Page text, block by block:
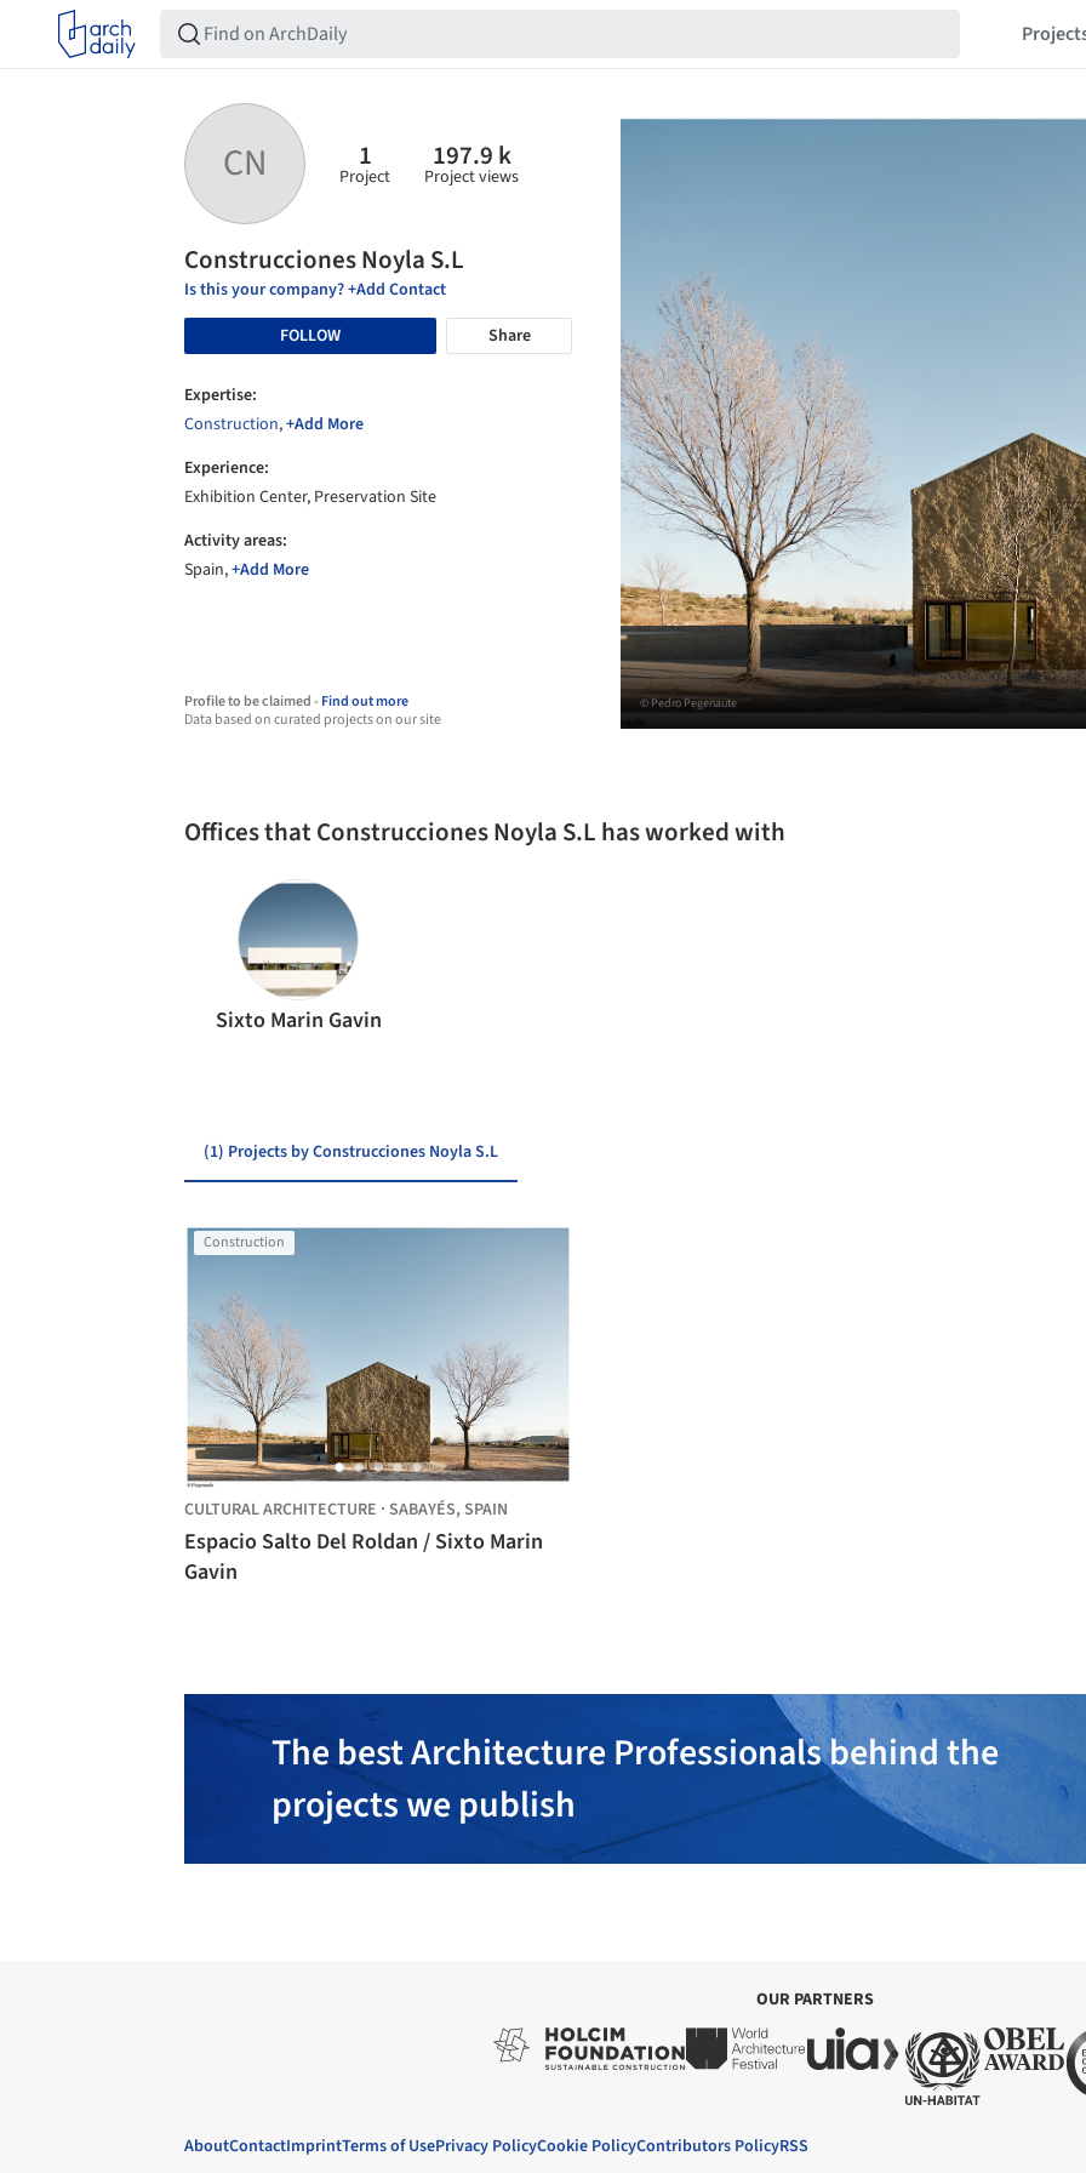
CN 1
Project
197.9 k
Project views
Construcciones Noyla S.L
Is this your company? +Add Contact
FOLLOW
Share
Expertise:
Construction,+Add More
Experience:
Exhibition Center, Preservation Site
Activity areas:
Spain,+Add More
Profile to be claimed -Find out more
Data based on curated projects on our site
© Pedro Pegenaute
Offices that Construcciones Noyla S.L has worked with
Sixto Marin Gavin
(1) Projects by Construcciones Noyla S.L
Construction
CULTURAL ARCHITECTURE · SABAYÉS, SPAIN
Espacio Salto Del Roldan / Sixto Marin
Gavin
The best Architecture Professionals behind the
projects we publish